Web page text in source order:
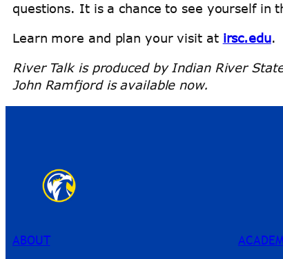
questions. It is a chance to see yourself in
Learn more and plan your visit at irsc.edu.
River Talk is produced by Indian River
John Ramfjord is available now.
ABOUT